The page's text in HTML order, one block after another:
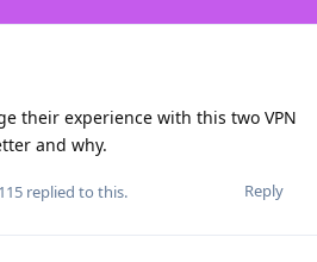
their experience with this two VPN
and why.
Reply
replied to this.